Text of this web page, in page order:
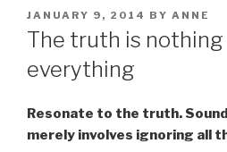
POSTED
ON
JANUARY 9, 2014 BY ANNE
The truth is nothing
everything
Resonate to the truth.
merely involves ignoring all